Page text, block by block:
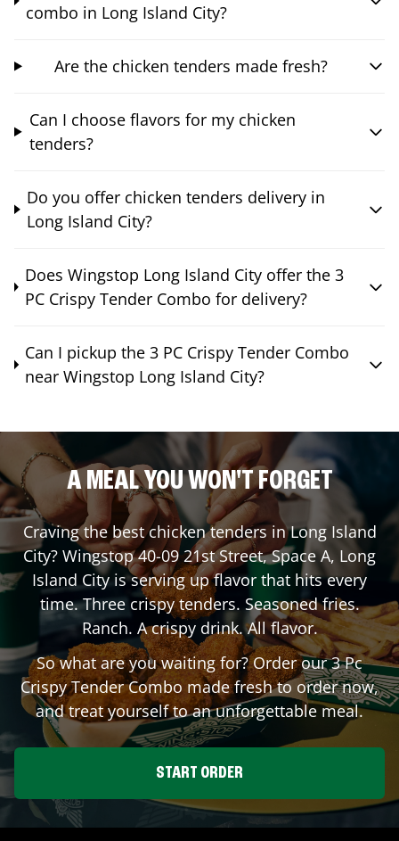
combo in Long Island City?
Are the chicken tenders made fresh?
Can I choose flavors for my chicken
tenders?
Do you offer chicken tenders delivery in
Long Island City?
Does Wingstop Long Island City offer the 3
PC Crispy Tender Combo for delivery?
Can I pickup the 3 PC Crispy Tender Combo
near Wingstop Long Island City?
A MEAL YOU WON'T FORGET
Craving the best chicken tenders inLong Island
City? Wingstop40-09 21st Street, Space A, Long
Island City is serving up flavor that hits every
time. Three crispy tenders. Seasoned fries.
Ranch. A crispy drink. All flavor.
So what are you waiting for? Order our 3 Pc
Crispy Tender Combo made fresh to order now,
and treat yourself to an unforgettable meal.
START ORDER